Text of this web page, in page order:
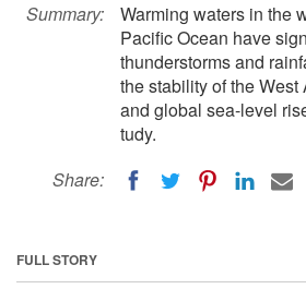
Summary:
Warming waters in the
Pacific Ocean have
thunderstorms and
the stability of the
and global sea-level
tudy.
Share:
FULL STORY